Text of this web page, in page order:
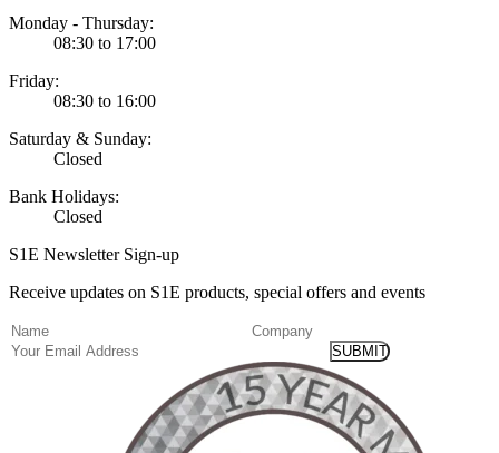
Monday - Thursday:
08:30 to 17:00
Friday:
08:30 to 16:00
Saturday & Sunday:
Closed
Bank Holidays:
Closed
S1E Newsletter Sign-up
Receive updates on S1E products, special offers and events
Name(Required)
Company
Email